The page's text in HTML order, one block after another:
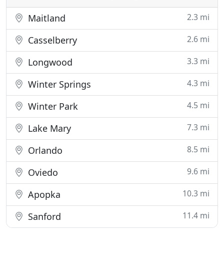
Maitland 2.3 mi
Casselberry 2.6 mi
Longwood 3.3 mi
Winter Springs 4.3 mi
Winter Park 4.5 mi
Lake Mary 7.3 mi
Orlando 8.5 mi
Oviedo 9.6 mi
Apopka 10.3 mi
Sanford 11.4 mi